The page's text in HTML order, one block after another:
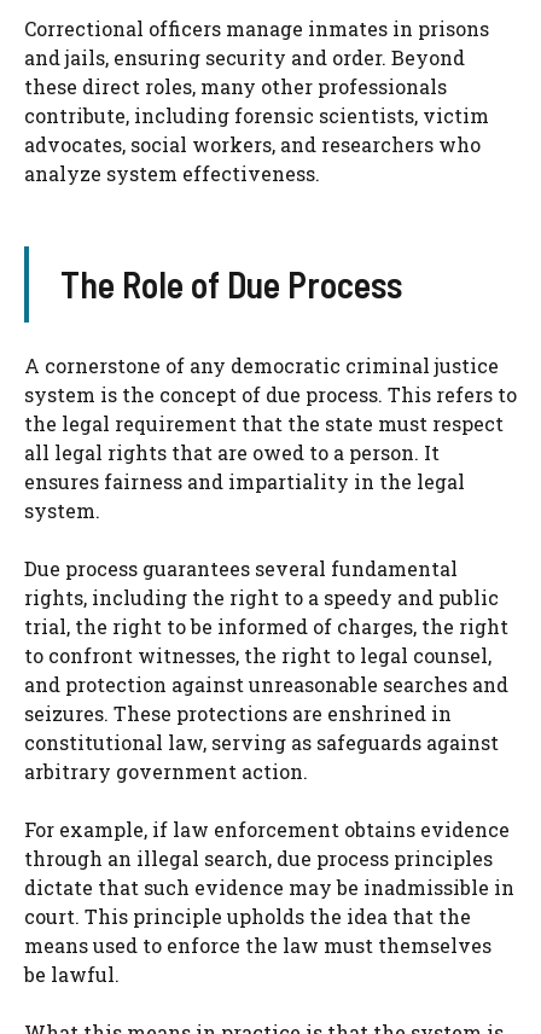
Correctional officers manage inmates in prisons
and jails, ensuring security and order. Beyond
these direct roles, many other professionals
contribute, including forensic scientists, victim
advocates, social workers, and researchers who
analyze system effectiveness.
The Role of Due Process
A cornerstone of any democratic criminal justice
system is the concept of due process. This refers to
the legal requirement that the state must respect
all legal rights that are owed to a person. It
ensures fairness and impartiality in the legal
system.
Due process guarantees several fundamental
rights, including the right to a speedy and public
trial, the right to be informed of charges, the right
to confront witnesses, the right to legal counsel,
and protection against unreasonable searches and
seizures. These protections are enshrined in
constitutional law, serving as safeguards against
arbitrary government action.
For example, if law enforcement obtains evidence
through an illegal search, due process principles
dictate that such evidence may be inadmissible in
court. This principle upholds the idea that the
means used to enforce the law must themselves
be lawful.